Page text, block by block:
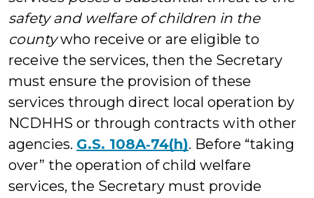
safety and welfare of children in the
countywho receive or are eligible to
receive the services, then the Secretary
must ensure the provision of these
services through direct local operation by
NCDHHS or through contracts with other
agencies. G.S. 108A‑74(h). Before “taking
over” the operation of child welfare
services, the Secretary must provide